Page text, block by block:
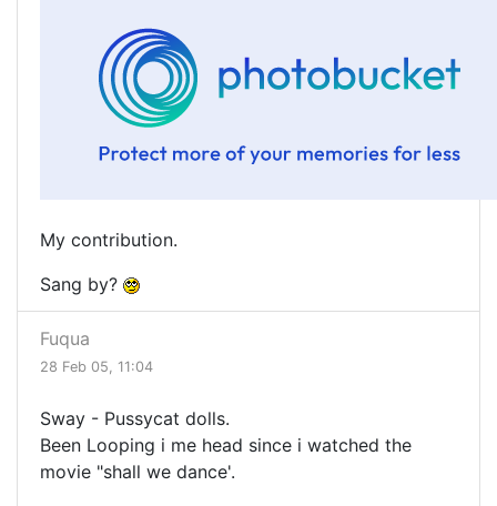
My contribution.
Sang by?
Fuqua
28 Feb 05, 11:04
Sway - Pussycat dolls.
Been Looping i me head since i watched the
movie "shall we dance'.